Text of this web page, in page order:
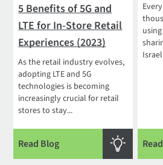
5 Benefits of 5G and
LTE for In-Store Retail
Experiences (2023)
As the retail industry evolves,
adopting LTE and 5G
technologies is becoming
increasingly crucial for retail
stores to stay...
Read Blog